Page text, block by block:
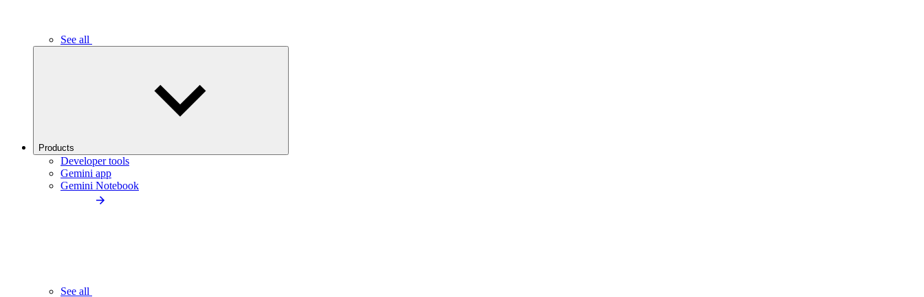
See all
Products
Developer tools
Gemini app
Gemini Notebook
See all